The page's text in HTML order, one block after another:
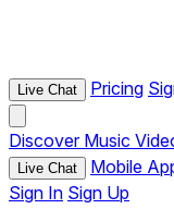
Live Chat Pricing
Discover Music
Live Chat Mobile
Sign In Sign Up